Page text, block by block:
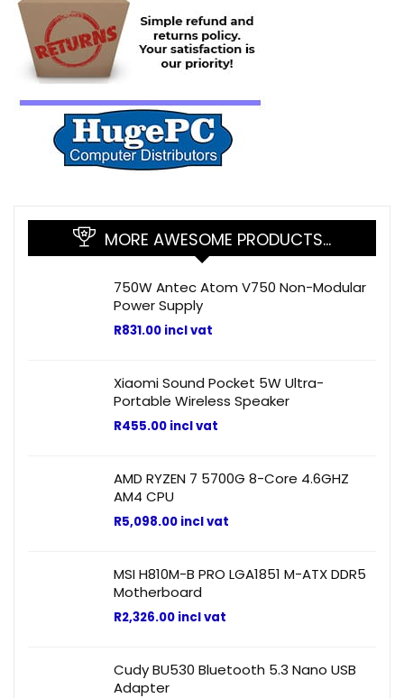
MORE AWESOME PRODUCTS…
750W Antec Atom V750 Non-Modular
Power Supply
R831.00 incl vat
Xiaomi Sound Pocket 5W Ultra-
Portable Wireless Speaker
R455.00 incl vat
AMD RYZEN 7 5700G 8-Core 4.6GHZ
AM4 CPU
R5,098.00 incl vat
MSI H810M-B PRO LGA1851 M-ATX DDR5
Motherboard
R2,326.00 incl vat
Cudy BU530 Bluetooth 5.3 Nano USB
Adapter